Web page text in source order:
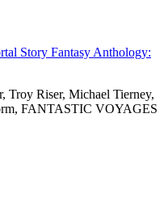
Story Fantasy Anthology:
Troy Riser, Michael Tierney,
FANTASTIC VOYAGES